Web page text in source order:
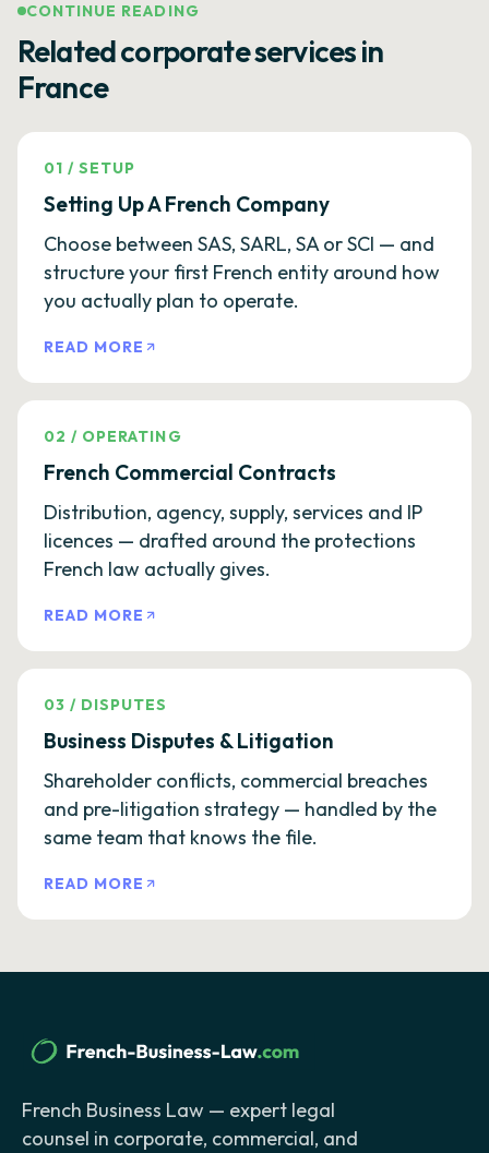
CONTINUE READING
Related corporate services in
France
01 /SETUP
Setting Up A French Company
Choose between SAS, SARL, SA or SCI — and
structure your first French entity around how
you actually plan to operate.
READ MORE
02 / OPERATING
French Commercial Contracts
Distribution, agency, supply, services and IP
licences — drafted around the protections
French law actually gives.
READ MORE
03 / DISPUTES
Business Disputes & Litigation
Shareholder conflicts, commercial breaches
and pre-litigation strategy — handled by the
same team that knows the file.
READ MORE
French Business Law — expert legal
counsel in corporate, commercial, and